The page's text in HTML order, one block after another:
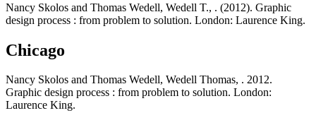
Nancy Skolos and Thomas Wedell, Wedell T., . (2012). Graphic
design process : from problem to solution. London: Laurence King.
Chicago
Nancy Skolos and Thomas Wedell, Wedell Thomas, . 2012.
Graphic design process : from problem to solution. London:
Laurence King.